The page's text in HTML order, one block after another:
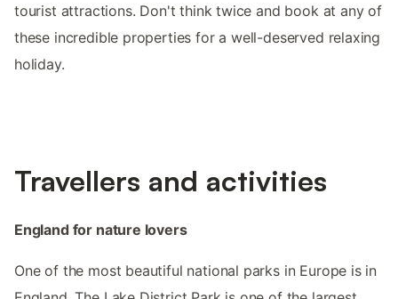
tourist attractions. Don't think twice and book at any of
these incredible properties for a well-deserved relaxing
holiday.
Travellers and activities
England for nature lovers
One of the most beautiful national parks in Europe is in